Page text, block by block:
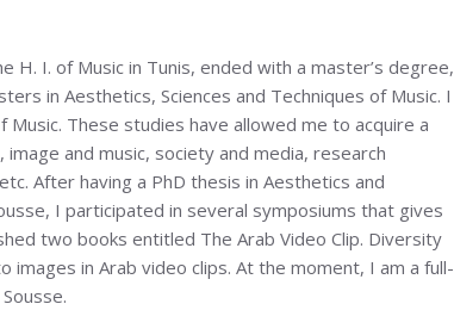
H. I. of Music in Tunis, ended with a master’s degree,
in Aesthetics, Sciences and Techniques of Music. I
These studies have allowed me to acquire a
and music, society and media, research
After having a PhD thesis in Aesthetics and
I participated in several symposiums that gives
two books entitled The Arab Video Clip. Diversity
in Arab video clips. At the moment, I am a full-